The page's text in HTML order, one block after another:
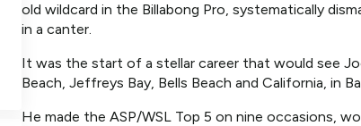
old wildcard in the Billabong Pro, systematically
in a canter.
It was the start of a stellar career that would see
Beach, Jeffreys Bay, Bells Beach and California, in
He made the ASP/WSL Top 5 on nine occasions,